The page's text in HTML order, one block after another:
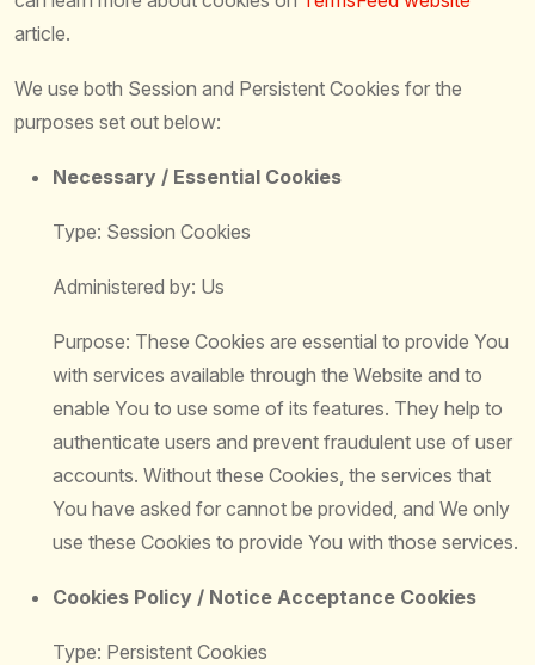
article.
We use both Session and Persistent Cookies for the
purposes set out below:
Necessary / Essential Cookies
Type: Session Cookies
Administered by: Us
Purpose: These Cookies are essential to provide You
with services available through the Website and to
enable You to use some of its features. They help to
authenticate users and prevent fraudulent use of user
accounts. Without these Cookies, the services that
You have asked for cannot be provided, and We only
use these Cookies to provide You with those services.
Cookies Policy / Notice Acceptance Cookies
Type: Persistent Cookies